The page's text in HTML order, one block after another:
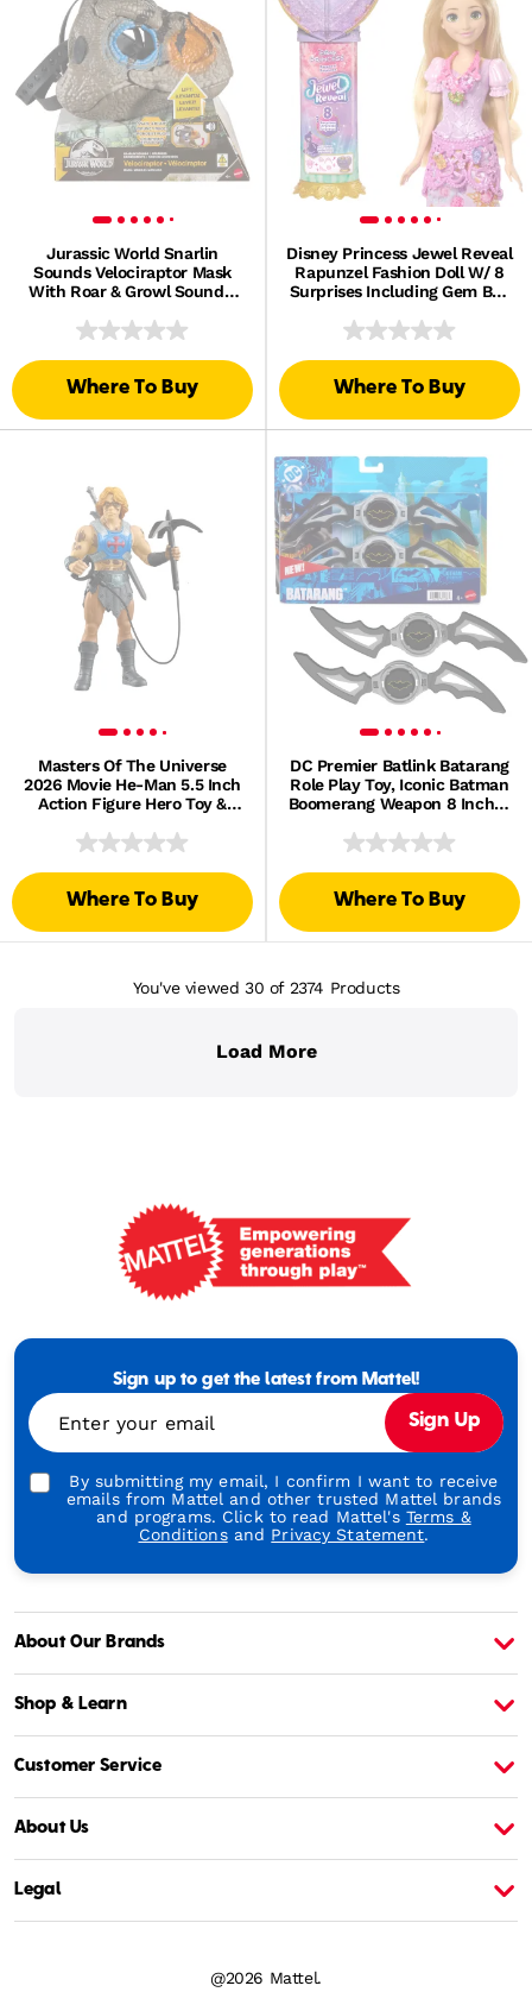
Jurassic World Snarlin
Sounds Velociraptor Mask
With Roar & Growl Sounds,
Where To Buy
Disney Princess Jewel Reveal
Rapunzel Fashion Doll W/ 8
Surprises Including Gem Box
Where To Buy
Masters Of The Universe
2026 Movie He-Man 5.5 Inch
Action Figure Hero Toy &
Where To Buy
DC Premier Batlink Batarang
Role Play Toy, Iconic Batman
Boomerang Weapon 8 Inches
Where To Buy
You've viewed 30 of 2374 Products
Load More
-
Generations
Play
Sign up to get the latest from Mattel!
Enter your email Sign Up
By submitting my email, I confirm I want to receive
emails from Mattel and other trusted Mattel brands
and programs. Click to read Mattel's Terms &
Conditionsand Privacy Statement.
About Our Brands
Shop & Learn
Customer Service
About Us
Legal
@2026 Mattel.